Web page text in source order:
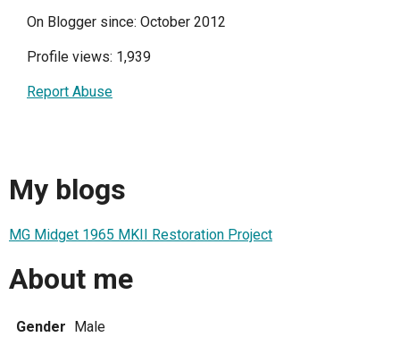
On Blogger since: October 2012
Profile views: 1,939
Report Abuse
My blogs
MG Midget 1965 MKII Restoration Project
About me
Gender Male